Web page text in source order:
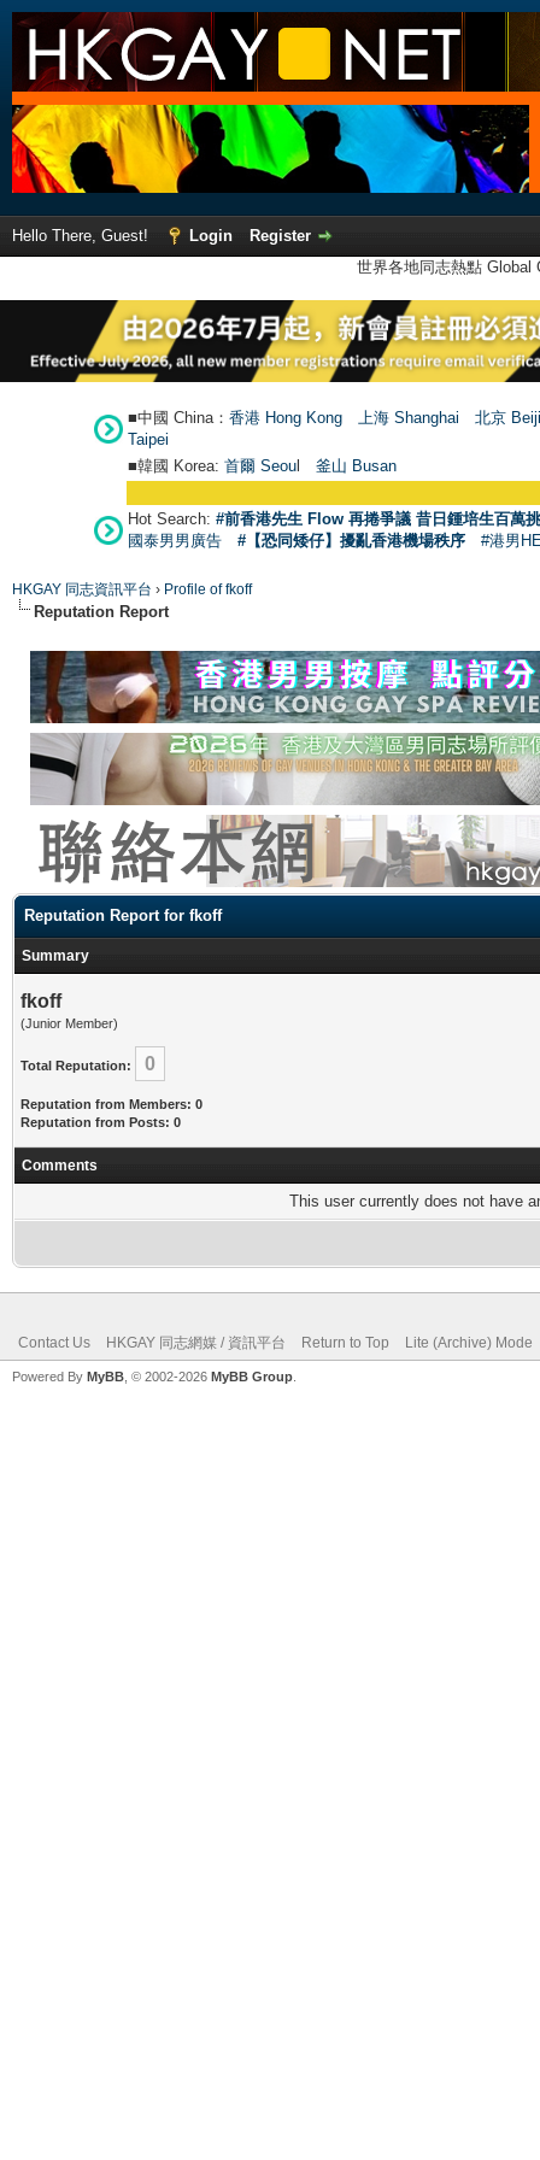
Hello There, Guest! Login
Register
世界各地同志熱點
■中國 China： 香港 Hong Kong 上海 Shanghai
北京
Taipei
■韓國 Korea: 首爾 Seoul 釜山 Busan
Hot Search: #前香港先生 Flow 再捲爭議 昔日鍾培生百萬
國泰男男廣告
#【恐同矮仔】擾亂香港機場秩序 #港男
HKGAY 同志資訊平台 › Profile of fkoff
Reputation Report
Reputation Report for fkoff
Summary
fkoff
(Junior Member)
Total Reputation: 0
Reputation from Members: 0
Reputation from Posts: 0
Comments
This user currently does not have
Contact Us HKGAY 同志網媒 / 資訊平台 Return to Top Lite (Archive) Mode
Powered By MyBB , © 2002-2026 MyBB Group